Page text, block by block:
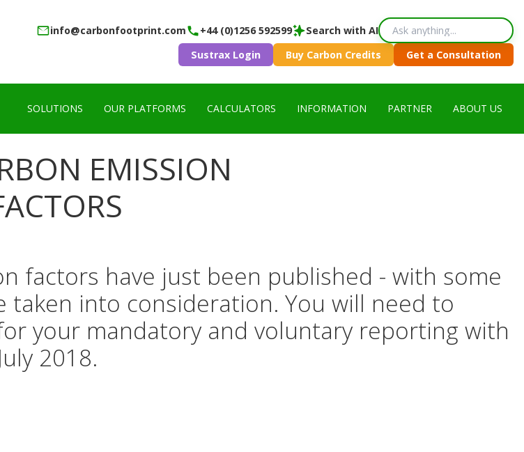
info@carbonfootprint.com +44 (0)1256 592599
Search with AI
Sustrax Login
Buy Carbon Credits Get a Consultation
SOLUTIONS OUR PLATFORMS CALCULATORS INFORMATION PARTNER ABOUT US
EMISSION
factors have just been published - with some
into consideration. You will need to
your mandatory and voluntary reporting with
2018.